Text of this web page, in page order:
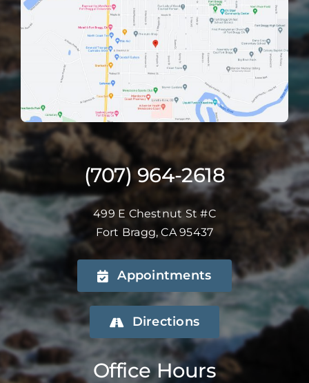
(707) 964-2618
499 E Chestnut St #C
Fort Bragg, CA 95437
Appointments
Directions
Office Hours